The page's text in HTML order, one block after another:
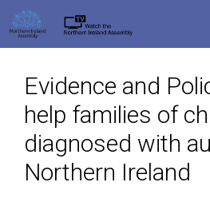
Skip
to
content
Evidence and
help families of
diagnosed with
Northern Ireland